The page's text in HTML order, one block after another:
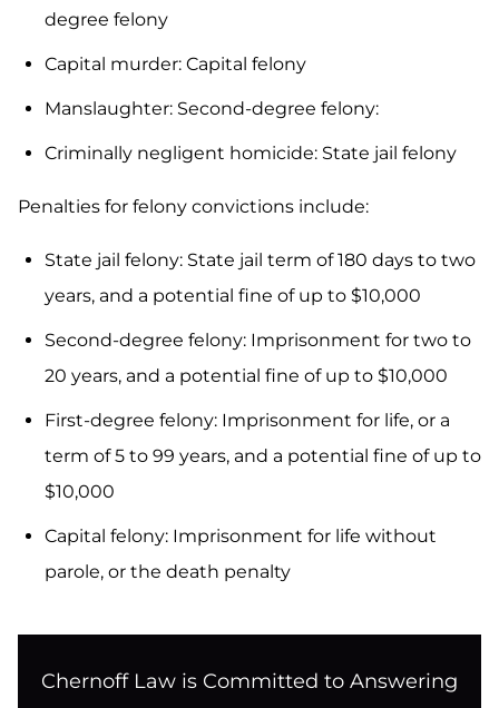
degree felony
Capital murder: Capital felony
Manslaughter: Second-degree felony:
Criminally negligent homicide: State jail felony
Penalties for felony convictions include:
State jail felony: State jail term of 180 days to two
years, and a potential fine of up to $10,000
Second-degree felony: Imprisonment for two to
20 years, and a potential fine of up to $10,000
First-degree felony: Imprisonment for life, or a
term of 5 to 99 years, and a potential fine of up to
$10,000
Capital felony: Imprisonment for life without
parole, or the death penalty
Chernoff Law is Committed to Answering